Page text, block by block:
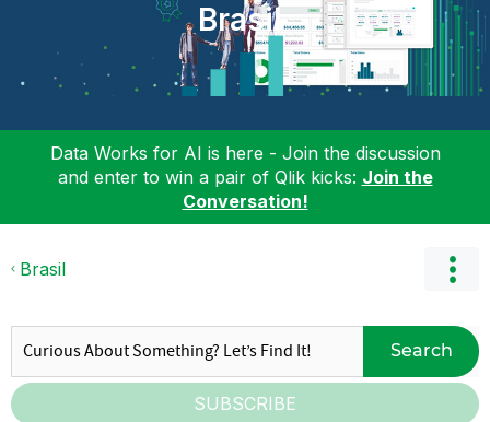
Brasil
Data Works for AI is here - Join the discussion
and enter to win a pair of Qlik kicks: Join the
Conversation!
Brasil
Search
SUBSCRIBE